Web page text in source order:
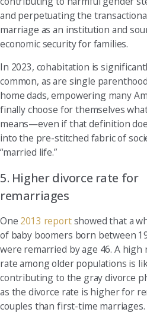
and perpetuating the
marriage as an institution and
economic security for families.
In 2023, cohabitation is
common, as are single
home dads, empowering many
finally choose for themselves
means—even if that definition
into the pre-stitched fabric of
“married life.”
5. Higher divorce rate for
remarriages
One 2013 reportshowed that a
of baby boomers born between
were remarried by age 46. A high
rate among older populations is
contributing to the gray divorce
as the divorce rate is higher for
couples than first-time marriages.